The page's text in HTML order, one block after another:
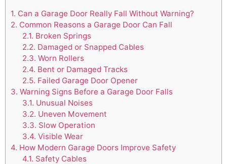
1. Can a Garage Door Really Fall Without Warning?
2. Common Reasons a Garage Door Can Fall
2.1. Broken Springs
2.2. Damaged or Snapped Cables
2.3. Worn Rollers
2.4. Bent or Damaged Tracks
2.5. Failed Garage Door Opener
3. Warning Signs Before a Garage Door Falls
3.1. Unusual Noises
3.2. Uneven Movement
3.3. Slow Operation
3.4. Visible Wear
4. How Modern Garage Doors Improve Safety
4.1. Safety Cables